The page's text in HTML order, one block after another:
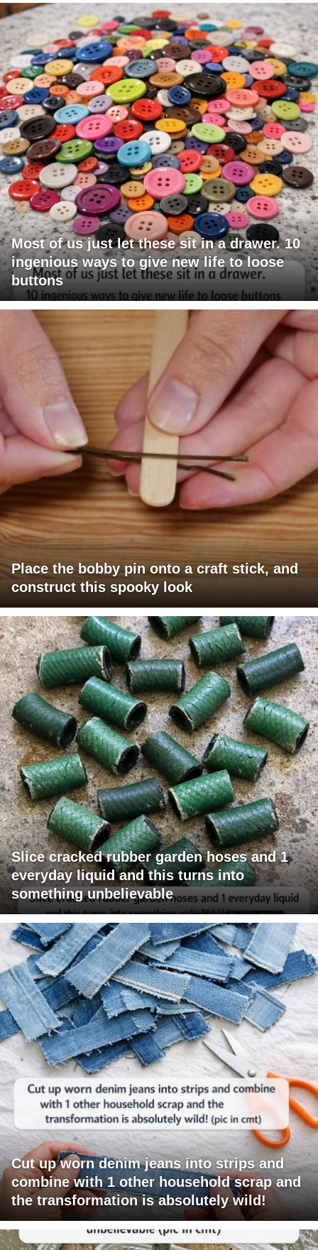
Most of us just let these sit in a drawer. 10
ingenious ways to give new life to loose
buttons
Place the bobby pin onto a craft stick, and
construct this spooky look
Slice cracked rubber garden hoses and 1
everyday liquid and this turns into
something unbelievable
Cut up worn denim jeans into strips and
combine with 1 other household scrap and
the transformation is absolutely wild!